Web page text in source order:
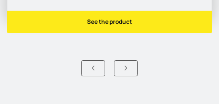
See the product